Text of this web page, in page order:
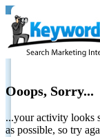
Ooops, Sorry...
...your activity looks
as possible, so try